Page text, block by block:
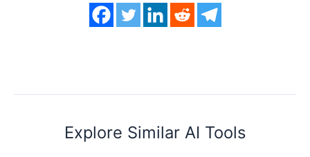
Explore Similar AI Tools